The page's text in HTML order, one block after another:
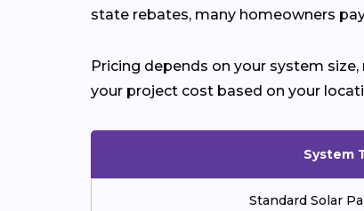
state rebates, many homeowners
Pricing depends on your system
your project cost based on your
System
Standard Solar